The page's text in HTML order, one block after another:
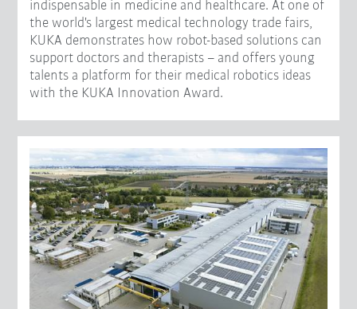
indispensable in medicine and healthcare. At one of
the world's largest medical technology trade fairs,
KUKA demonstrates how robot-based solutions can
support doctors and therapists – and offers young
talents a platform for their medical robotics ideas
with the KUKA Innovation Award.